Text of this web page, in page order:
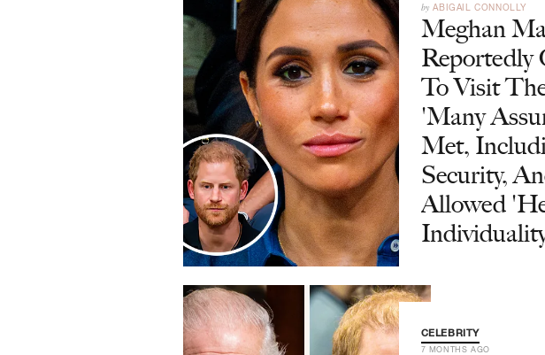
by ABIGAIL CONNOLLY
Meghan
Reportedly
To Visit
'Many
Met,
Security,
Allowed
CELEBRITY
7 MONTHS AGO